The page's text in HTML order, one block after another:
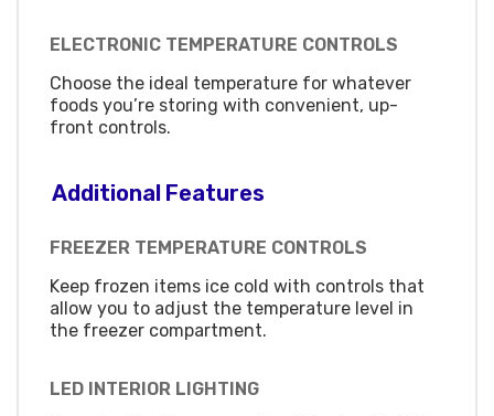
ELECTRONIC TEMPERATURE CONTROLS
Choose the ideal temperature for whatever
foods you’re storing with convenient, up-
front controls.
Additional Features
FREEZER TEMPERATURE CONTROLS
Keep frozen items ice cold with controls that
allow you to adjust the temperature level in
the freezer compartment.
LED INTERIOR LIGHTING